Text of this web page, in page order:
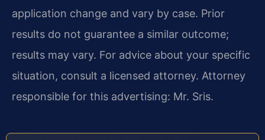
application change and vary by case. Prior
results do not guarantee a similar outcome;
results may vary. For advice about your specific
situation, consult a licensed attorney. Attorney
responsible for this advertising: Mr. Sris.